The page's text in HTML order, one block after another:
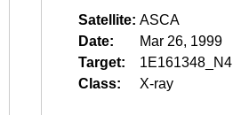
Satellite: ASCA
Date:
Mar 26, 1999
Target:
1E161348_N4
Class:
X-ray